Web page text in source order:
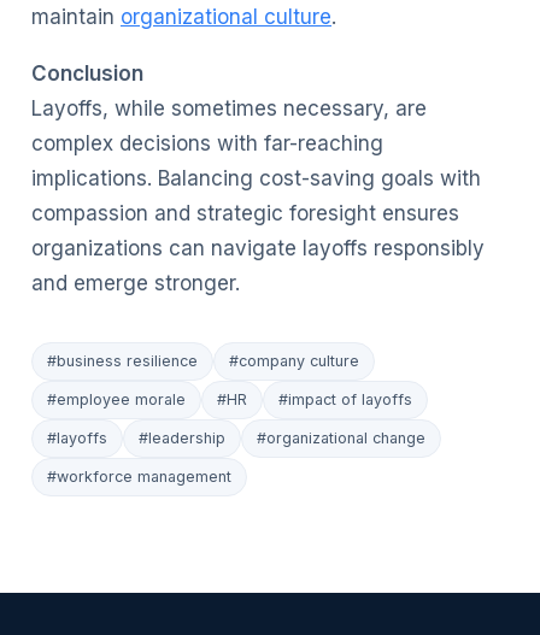
maintain organizational culture.
Conclusion
Layoffs, while sometimes necessary, are
complex decisions with far-reaching
implications. Balancing cost-saving goals with
compassion and strategic foresight ensures
organizations can navigate layoffs responsibly
and emerge stronger.
#business resilience #company culture
#employee morale #HR #impact of layoffs
#layoffs #leadership #organizational change
#workforce management